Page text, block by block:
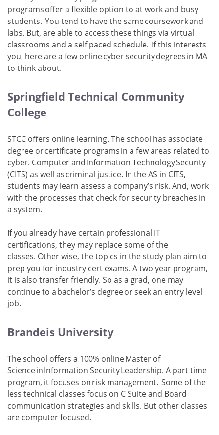
programs offer a flexible option to at work and busy
students. You tend to have the same coursework and
labs. But, are able to access these things via virtual
classrooms and a self paced schedule. If this interests
you, here are a few online cyber security degrees in MA
to think about.
Springfield Technical Community
College
STCC offers online learning. The school has associate
degree or certificate programs in a few areas related to
cyber. Computer and Information Technology Security
(CITS) as well as criminal justice. In the AS in CITS,
students may learn assess a company’s risk. And, work
with the processes that check for security breaches in
a system.
If you already have certain professional IT
certifications, they may replace some of the
classes. Other wise, the topics in the study plan aim to
prep you for industry cert exams. A two year program,
it is also transfer friendly. So as a grad, one may
continue to a bachelor’s degree or seek an entry level
job.
Brandeis University
The school offers a 100% online Master of
Science in Information Security Leadership. A part time
program, it focuses on risk management. Some of the
less technical classes focus on C Suite and Board
communication strategies and skills. But other classes
are computer focused.